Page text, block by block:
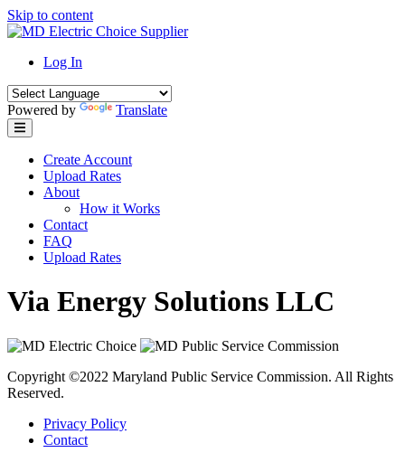
Skip to content
Log In
Powered by Translate
Create Account
Upload Rates
About
How it Works
Contact
FAQ
Upload Rates
Via Energy Solutions LLC
Copyright ©2022 Maryland Public Service Commission. All Rights
Reserved.
Privacy Policy
Contact